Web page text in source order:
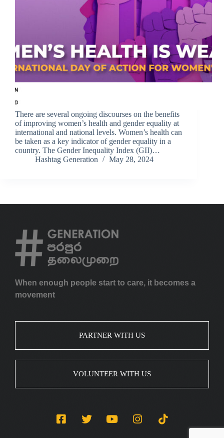
There are several ongoing discourses on the benefits
of improving women’s health and gender equality at
international and national levels. Women’s health can
be taken as a key indicator of gender equality in a
country. The Gender Inequality Index (GII)…
Hashtag Generation
May 28, 2024
When enough people start to care, it becomes a
movement
PARTNER WITH US
VOLUNTEER WITH US